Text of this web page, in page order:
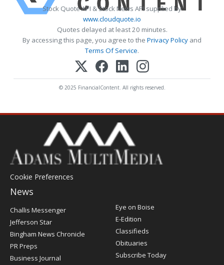
Stock Quote API & Stock News API supplied by
www.cloudquote.io
Quotes delayed at least 20 minutes.
By accessing this page, you agree to the Privacy Policy and
Terms Of Service.
© 2025 FinancialContent. All rights reserved.
Cookie Preferences
News
Post
Register
Challis Messenger
Jefferson Star
Bingham News Chronicle
PR Preps
Business Journal
Eye on Boise
E-Edition
Classifieds
Obituaries
Subscribe Today